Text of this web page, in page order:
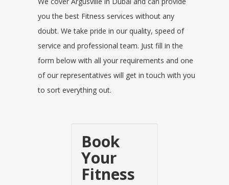
you the best Fitness services without any
doubt. We take pride in our quality, speed of
service and professional team. Just fill in the
form below with all your requirements and one
of our representatives will get in touch with you
to sort everything out.
Book
Your
Fitness